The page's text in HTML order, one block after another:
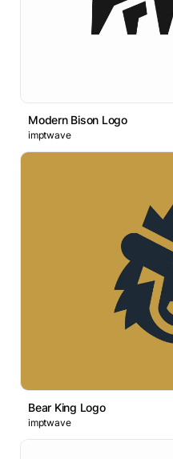
Modern Bison Logo
imptwave
Bear King Logo
imptwave